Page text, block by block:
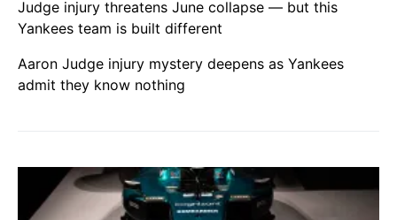
Judge injury threatens June collapse — but this
Yankees team is built different
Aaron Judge injury mystery deepens as Yankees
admit they know nothing